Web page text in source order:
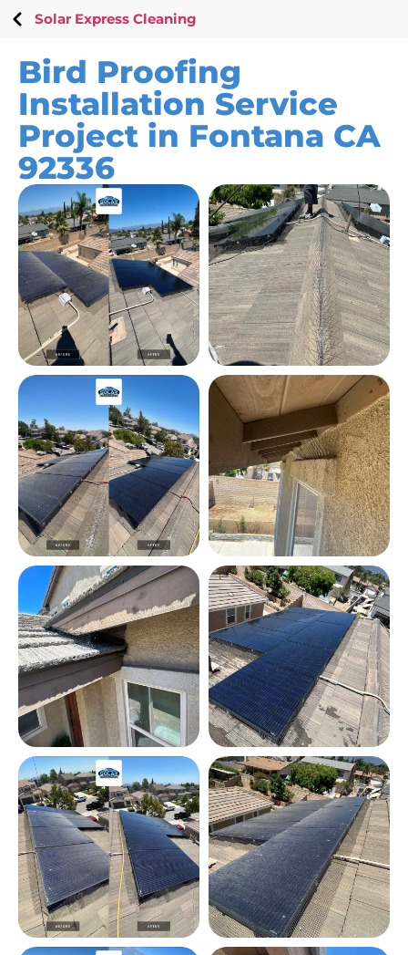
Solar Express Cleaning
Bird Proofing
Installation Service
Project in Fontana CA
92336